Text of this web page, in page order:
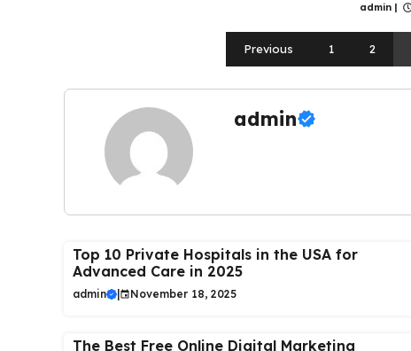
admin |
Previous 1 2
admin
Top 10 Private Hospitals in the USA for
Advanced Care in 2025
admin November 18, 2025
The Best Free Online Digital Marketing